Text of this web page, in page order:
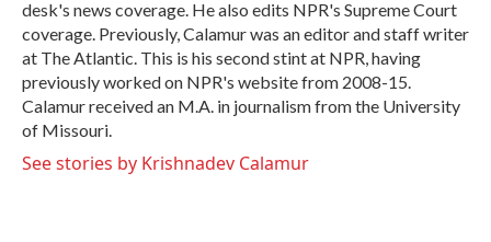
desk's news coverage. He also edits NPR's Supreme Court
coverage. Previously, Calamur was an editor and staff writer
at The Atlantic. This is his second stint at NPR, having
previously worked on NPR's website from 2008-15.
Calamur received an M.A. in journalism from the University
of Missouri.
See stories by Krishnadev Calamur